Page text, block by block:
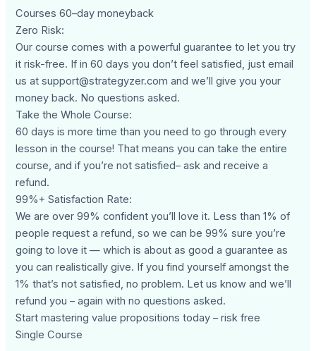
Courses 60–day moneyback
Zero Risk:
Our course comes with a powerful guarantee to let you try
it risk-free. If in 60 days you don’t feel satisfied, just email
us atsupport@strategyzer.com and we’ll give you your
money back. No questions asked.
Take the Whole Course:
60 days is more time than you need to go through every
lesson in the course! That means you can take the entire
course, and if you’re not satisfied– ask and receive a
refund.
99%+ Satisfaction Rate:
We are over 99% confident you’ll love it. Less than 1% of
people request a refund, so we can be 99% sure you’re
going to love it — which is about as good a guarantee as
you can realistically give. If you find yourself amongst the
1% that’s not satisfied, no problem. Let us know and we’ll
refund you – again with no questions asked.
Start mastering value propositions today – risk free
Single Course